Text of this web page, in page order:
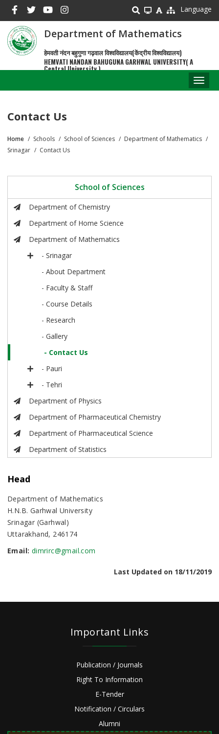
main
content
Language
Department of Mathematics
हेमवती नंदन बहुगुणा गढ़वाल विश्वविद्यालय(केंद्रीय विश्वविद्यालय)
HEMVATI NANDAN BAHUGUNA GARHWAL UNIVERSITY( A
Central University )
Contact Us
Breadcrumb
Home Schools School of Sciences
Department of Mathematics
Srinagar
Contact Us
School of Sciences
Department of Chemistry
Department of Home Science
Department of Mathematics
- Srinagar
- About Department
- Faculty & Staff
- Course Details
- Research
- Gallery
- Contact Us
- Pauri
- Tehri
Department of Physics
Department of Pharmaceutical Chemistry
Department of Pharmaceutical Science
Department of Statistics
Head
Department of Mathematics
H.N.B. Garhwal University
Srinagar (Garhwal)
Uttarakhand, 246174
Email: dimrirc@gmail.com
Last Updated on 18/11/2019
Important Links
Publication / Journals
Right To Information
E-Tender
Notification / Circulars
Alumni